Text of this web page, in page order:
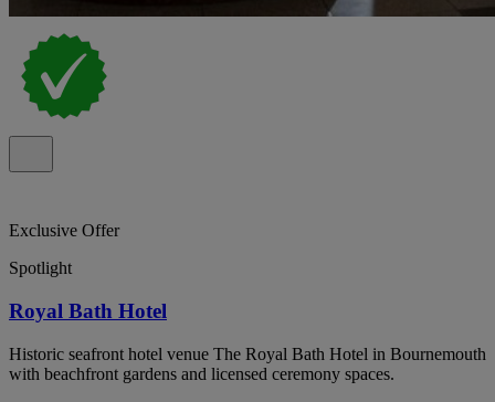
Exclusive Offer
Spotlight
Royal Bath Hotel
Historic seafront hotel venue The Royal Bath Hotel in Bournemouth
with beachfront gardens and licensed ceremony spaces.